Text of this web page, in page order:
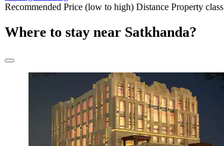
Recommended Price (low to high) Distance Property class
Where to stay near Satkhanda?